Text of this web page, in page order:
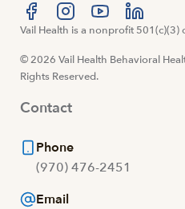
Visit us at facebook
Visit us at instagram
Visit us atVisit us at
Vail Health is a nonprofit 501(c)(3)
© 2026 Vail Health Behavioral
Rights Reserved.
Contact
Phone
(970) 476-2451
Email